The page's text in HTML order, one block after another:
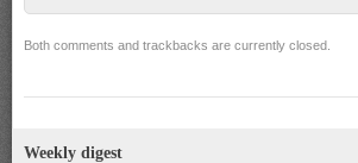
Both comments and trackbacks are currently closed.
Weekly digest